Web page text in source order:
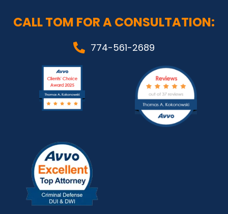
CALL TOM FOR A CONSULTATION:
774-561-2689